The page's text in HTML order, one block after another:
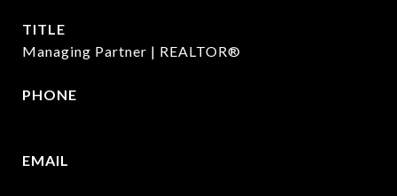
TITLE
Managing Partner | REALTOR®
PHONE
EMAIL